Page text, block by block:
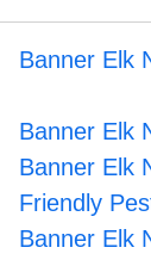
Banner Elk
Banner Elk
Banner Elk
Friendly
Banner Elk